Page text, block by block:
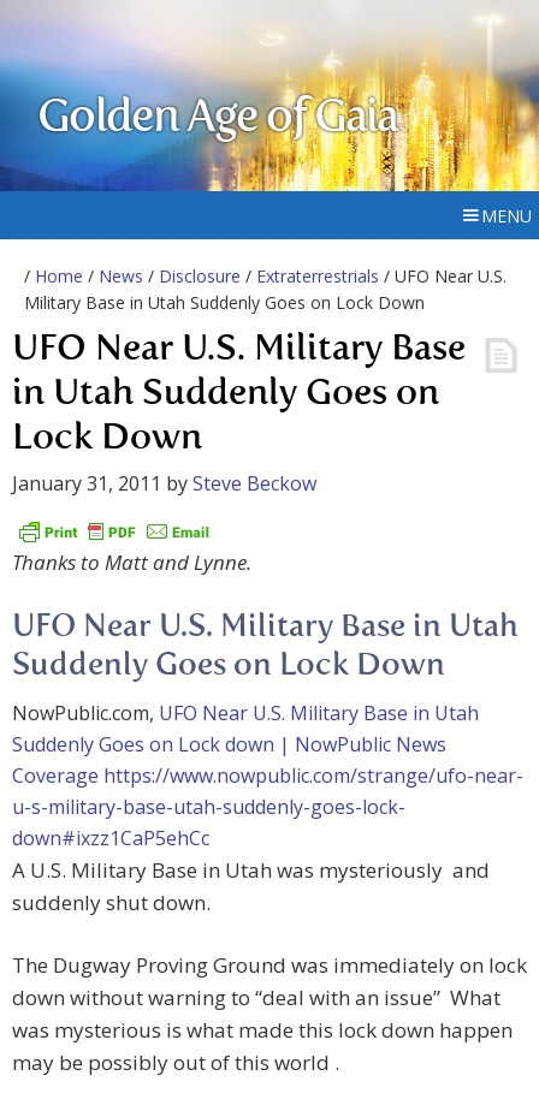
Golden Age of Gaia
MENU
/ Home / News / Disclosure / Extraterrestrials / UFO Near U.S.
Military Base in Utah Suddenly Goes on Lock Down
UFO Near U.S. Military Base
in Utah Suddenly Goes on
Lock Down
January 31, 2011 bySteve Beckow
Thanks to Matt and Lynne.
UFO Near U.S. Military Base in Utah
Suddenly Goes on Lock Down
NowPublic.com, UFO Near U.S. Military Base in Utah
Suddenly Goes on Lock down | NowPublic News
Coverage https://www.nowpublic.com/strange/ufo-near-
u-s-military-base-utah-suddenly-goes-lock-
down#ixzz1CaP5ehCc
A U.S. Military Base in Utah was mysteriously and
suddenly shut down.
The Dugway Proving Ground was immediately on lock
down without warning to “deal with an issue” What
was mysterious is what made this lock down happen
may be possibly out of this world .